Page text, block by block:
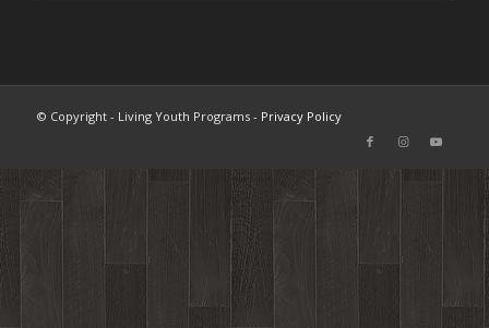
© Copyright - Living Youth Programs - Privacy Policy